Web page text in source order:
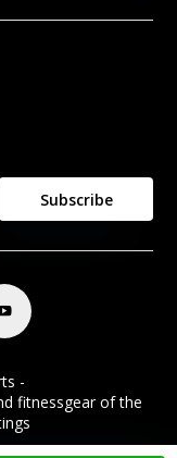
Subscribe
-
fitnessgear of the